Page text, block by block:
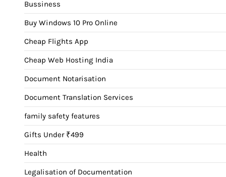
Bussiness
Buy Windows 10 Pro Online
Cheap Flights App
Cheap Web Hosting India
Document Notarisation
Document Translation Services
family safety features
Gifts Under ₹499
Health
Legalisation of Documentation